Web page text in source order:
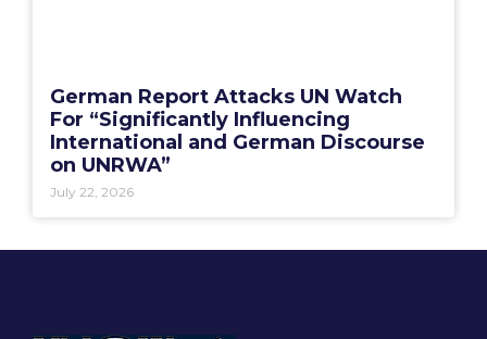
German Report Attacks UN Watch
For “Significantly Influencing
International and German Discourse
on UNRWA”
July 22, 2026